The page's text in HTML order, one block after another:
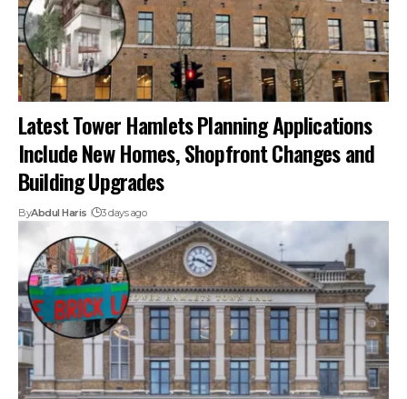
Latest Tower Hamlets Planning Applications
Include New Homes, Shopfront Changes and
Building Upgrades
ByAbdul Haris 3 days ago